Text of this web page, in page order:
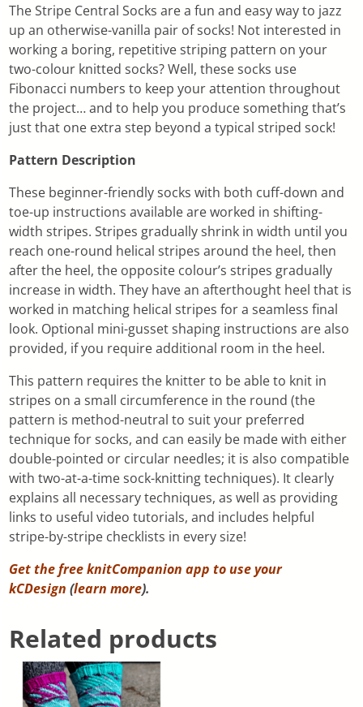
The Stripe Central Socks are a fun and easy way to jazz
up an otherwise-vanilla pair of socks! Not interested in
working a boring, repetitive striping pattern on your
two-colour knitted socks? Well, these socks use
Fibonacci numbers to keep your attention throughout
the project… and to help you produce something that’s
just that one extra step beyond a typical striped sock!
Pattern Description
These beginner-friendly socks with both cuff-down and
toe-up instructions available are worked in shifting-
width stripes. Stripes gradually shrink in width until you
reach one-round helical stripes around the heel, then
after the heel, the opposite colour’s stripes gradually
increase in width. They have an afterthought heel that is
worked in matching helical stripes for a seamless final
look. Optional mini-gusset shaping instructions are also
provided, if you require additional room in the heel.
This pattern requires the knitter to be able to knit in
stripes on a small circumference in the round (the
pattern is method-neutral to suit your preferred
technique for socks, and can easily be made with either
double-pointed or circular needles; it is also compatible
with two-at-a-time sock-knitting techniques). It clearly
explains all necessary techniques, as well as providing
links to useful video tutorials, and includes helpful
stripe-by-stripe checklists in every size!
Get the free knitCompanion app to use your
kCDesign (learn more).
Related products